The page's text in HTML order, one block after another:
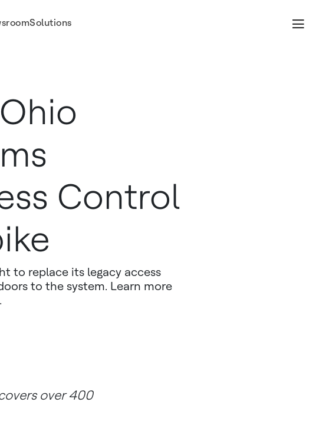
Solutions
Control
to replace its legacy access
to the system. Learn more
over 400